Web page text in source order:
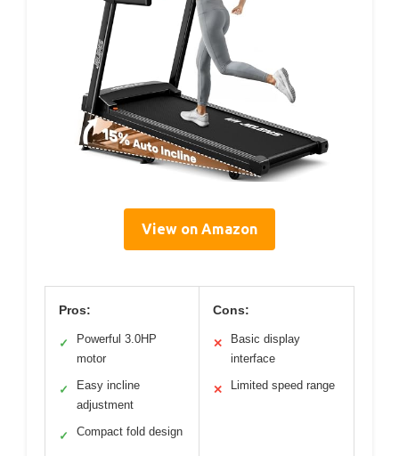
View on Amazon
Pros:
✓
Powerful 3.0HP
motor
✓
Easy incline
adjustment
✓ Compact fold design
Cons:
✕
Basic display
interface
✕ Limited speed range